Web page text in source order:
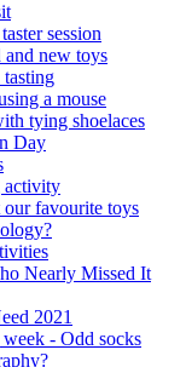
session
new toys
a mouse
tying shoelaces
Day
activity
favourite toys
Nearly Missed It
2021
- Odd socks